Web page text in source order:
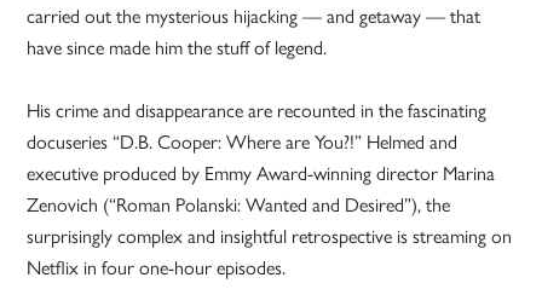
carried out the mysterious hijacking — and getaway — that
have since made him the stuff of legend.
His crime and disappearance are recounted in the fascinating
docuseries “D.B. Cooper: Where are You?!” Helmed and
executive produced by Emmy Award-winning director Marina
Zenovich (“Roman Polanski: Wanted and Desired”), the
surprisingly complex and insightful retrospective is streaming on
Netflix in four one-hour episodes.